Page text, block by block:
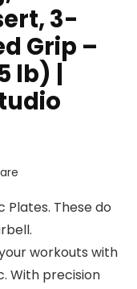
3-
Grip –
lb) |
Plates. These do
your workouts with
With precision